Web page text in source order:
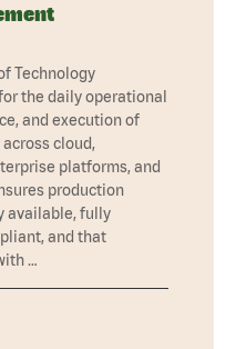
Technology
the daily operational
and execution of
cloud,
platforms, and
production
available, fully
and that
…